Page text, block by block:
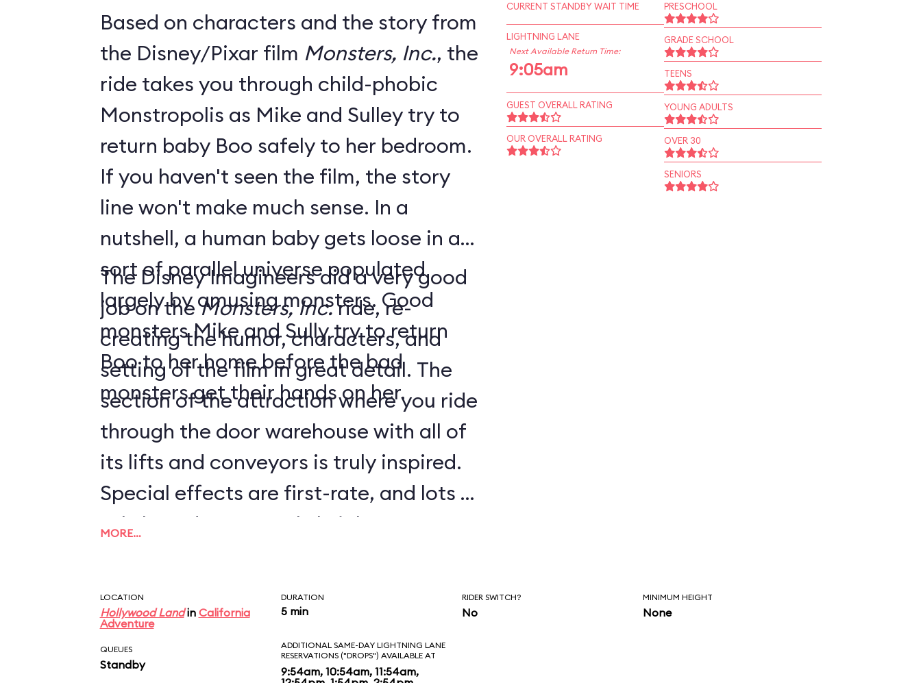
Based on characters and the story from
the Disney/Pixar film Monsters, Inc., the
ride takes you through child-phobic
Monstropolis as Mike and Sulley try to
return baby Boo safely to her bedroom.
If you haven't seen the film, the story
line won't make much sense. In a
nutshell, a human baby gets loose in a
sort of parallel universe populated
largely by amusing monsters. Good
monsters Mike and Sully try to return
Boo to her home before the bad
monsters get their hands on her.
The Disney Imagineers did a very good
job on theMonsters, Inc.ride, re-
creating the humor, characters, and
setting of the film in great detail. The
section of the attraction where you ride
through the door warehouse with all of
its lifts and conveyors is truly inspired.
Special effects are first-rate, and lots of
subtle and not-so-subtle jokes are
BREAKOUT!, you'll have to ride several
times to catch them all. Before
disembarking, be sure to banter with
MORE…
CURRENT STANDBY WAIT TIME
LIGHTNING LANE
Next Available Return Time:
9:05am
GUEST OVERALL RATING
OUR OVERALL RATING
PRESCHOOL
GRADE SCHOOL
TEENS
YOUNG ADULTS
OVER 30
SENIORS
LOCATION
Hollywood Landin California
Adventure
DURATION
5 min
RIDER SWITCH?
No
MINIMUM HEIGHT
None
QUEUES
Standby
ADDITIONAL SAME-DAY LIGHTNING LANE
RESERVATIONS ("DROPS") AVAILABLE AT
9:54am, 10:54am, 11:54am,